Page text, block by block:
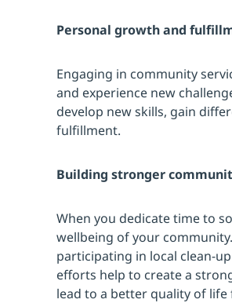
Personal growth and
Engaging in community
and experience new
develop new skills, gain
fulfillment.
Building stronger
When you dedicate time to
wellbeing of your
participating in local clean-
efforts help to create a
lead to a better quality of life